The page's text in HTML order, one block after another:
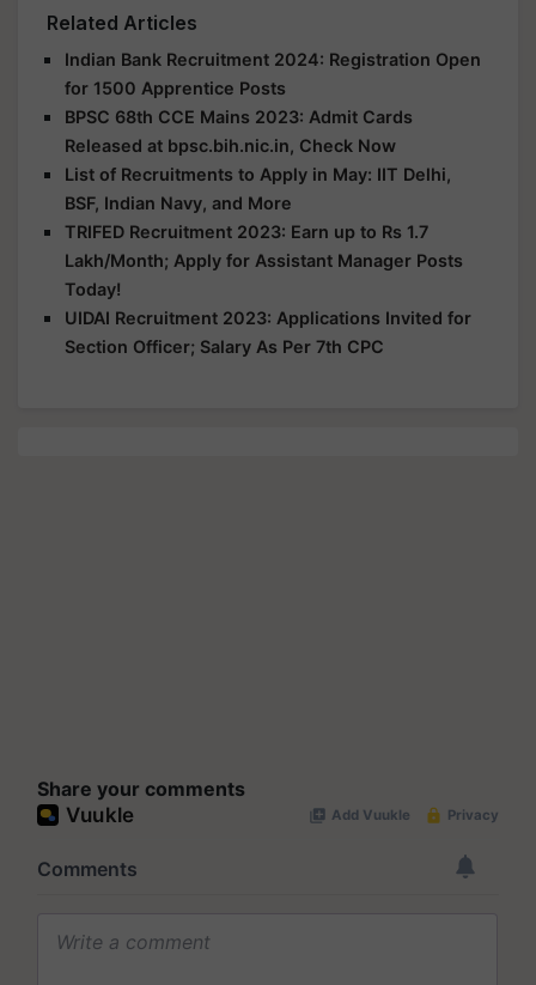
Related Articles
Indian Bank Recruitment 2024: Registration Open
for 1500 Apprentice Posts
BPSC 68th CCE Mains 2023: Admit Cards
Released at bpsc.bih.nic.in, Check Now
List of Recruitments to Apply in May: IIT Delhi,
BSF, Indian Navy, and More
TRIFED Recruitment 2023: Earn up to Rs 1.7
Lakh/Month; Apply for Assistant Manager Posts
Today!
UIDAI Recruitment 2023: Applications Invited for
Section Officer; Salary As Per 7th CPC
Share your comments